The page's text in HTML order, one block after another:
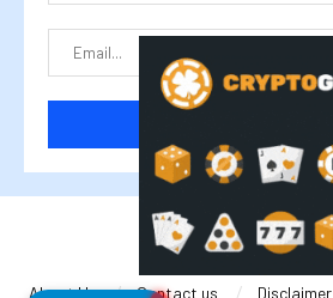
@2025 cryptalike
About Us Contact us Disclaimer